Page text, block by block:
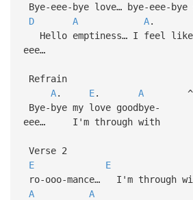
Bye-eee-bye love… bye-eee-bye
D
A A.
Hello emptiness… I feel
eee…
Refrain
A. E. A^
Bye-bye my love goodbye-
eee… I'm through with
Verse 2
E
E
ro-ooo-mance… I'm through
A
A